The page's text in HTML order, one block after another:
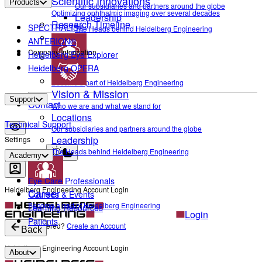
Our subsidiaries and partners around the globe
Leadership
The Heads behind Heidelberg Engineering
Career
Become a part of Heidelberg Engineering
Contact
Settings
Light mode
Heidelberg Engineering Account Login
Login
Not yet registered? Create an Account
Optimizing ophthalmic imaging over several decades
Research Timeline
Company Information
Vision & Mission
Who we are and what we stand for
Locations
Our subsidiaries and partners around the globe
Leadership
The Heads behind Heidelberg Engineering
Career
Become a part of Heidelberg Engineering
Back
Heidelberg Engineering Account Login
Products
SPECTRALIS®
ANTERION®
Heidelberg Eye Explorer
Heidelberg OPERA
Support
Technical Support
Academy
Eye Care Professionals
Courses & Events
Learning Resources
Patients
About